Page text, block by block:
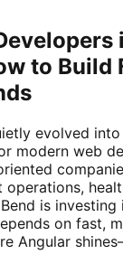
to Build
evolved
modern web
is investing
on fast,
Angular